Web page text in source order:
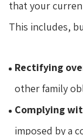
that your
This includes,
Rectifying
other family
Complying
imposed by a